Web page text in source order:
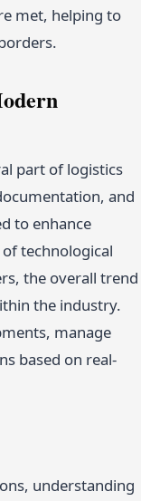
met, helping to
part of logistics
and
to enhance
technological
the overall trend
the industry.
manage
based on real-
understanding